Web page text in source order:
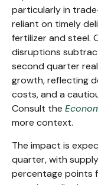
particularly in
reliant on timely
fertilizer and steel.
disruptions
second quarter
growth, reflecting
costs, and a
Consult the
more context.
The impact is
quarter, with
percentage points